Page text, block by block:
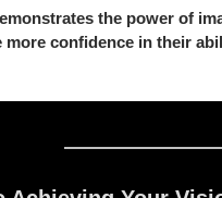
the power of
more confidence in their